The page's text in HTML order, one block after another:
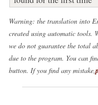
Warning: the translation into
created using automatic tools.
we do not guarantee the total
due to the program. You can
button. If you find any mistake,